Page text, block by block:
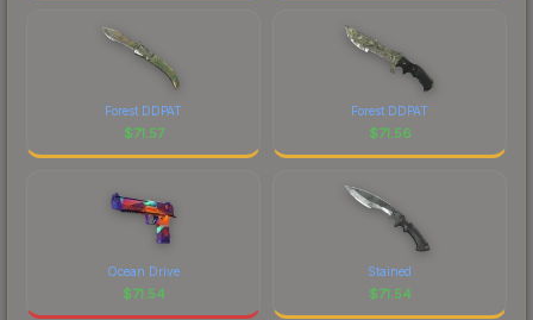
Forest DDPAT
$71.57
Forest DDPAT
$71.56
Ocean Drive
$71.54
Stained
$71.54